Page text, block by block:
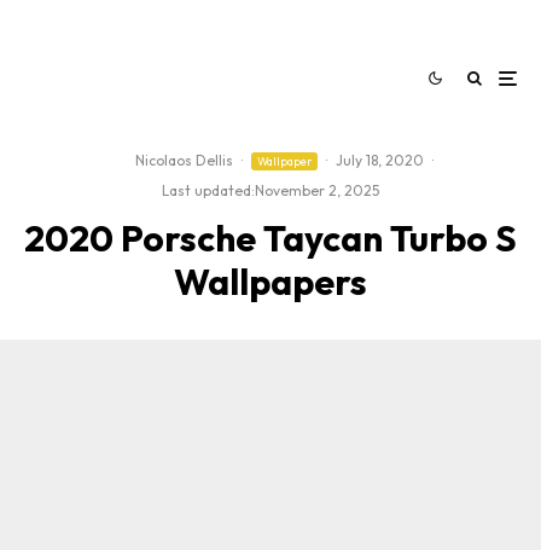
Nicolaos Dellis · Wallpaper · July 18, 2020 ·
Last updated:November 2, 2025
2020 Porsche Taycan Turbo S
Wallpapers